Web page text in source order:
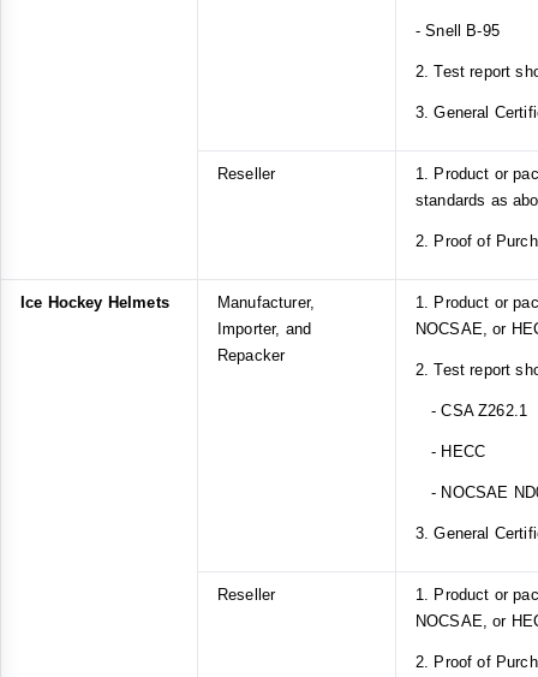
- Snell B-95
2. Test report
3. General
Reseller
1. Product or
standards as
2. Proof of
Ice Hockey Helmets
Manufacturer,
Importer, and
Repacker
1. Product or
NOCSAE, or
2. Test report
- CSA Z262.1
- HECC
- NOCSAE
3. General
Reseller
1. Product or
NOCSAE, or
2. Proof of